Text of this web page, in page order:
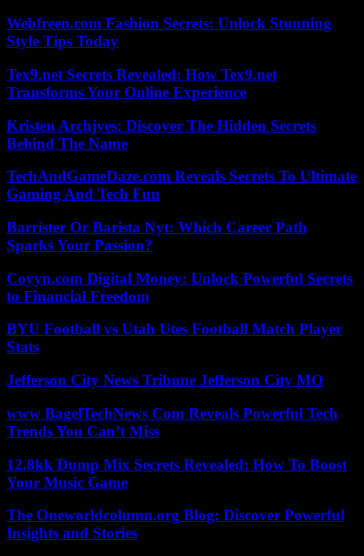
Webfreen.com Fashion Secrets: Unlock Stunning
Style Tips Today
Tex9.net Secrets Revealed: How Tex9.net
Transforms Your Online Experience
Kristen Archjves: Discover The Hidden Secrets
Behind The Name
TechAndGameDaze.com Reveals Secrets To Ultimate
Gaming And Tech Fun
Barrister Or Barista Nyt: Which Career Path
Sparks Your Passion?
Coyyn.com Digital Money: Unlock Powerful Secrets
to Financial Freedom
BYU Football vs Utah Utes Football Match Player
Stats
Jefferson City News Tribune Jefferson City MO
www BagelTechNews Com Reveals Powerful Tech
Trends You Can’t Miss
12.8kk Dump Mix Secrets Revealed: How To Boost
Your Music Game
The Oneworldcolumn.org Blog: Discover Powerful
Insights and Stories